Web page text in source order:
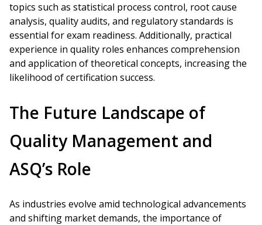
topics such as statistical process control, root cause
analysis, quality audits, and regulatory standards is
essential for exam readiness. Additionally, practical
experience in quality roles enhances comprehension
and application of theoretical concepts, increasing the
likelihood of certification success.
The Future Landscape of
Quality Management and
ASQ’s Role
As industries evolve amid technological advancements
and shifting market demands, the importance of